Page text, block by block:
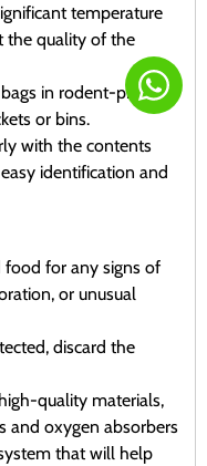
temperature
the quality of the
in rodent-proof
or bins.
with the contents
identification and
food for any signs of
or unusual
discard the
quality materials,
and oxygen absorbers
that will help